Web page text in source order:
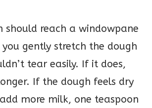
should reach a windowpane
gently stretch the dough
tear easily. If it does,
If the dough feels dry
more milk, one teaspoon